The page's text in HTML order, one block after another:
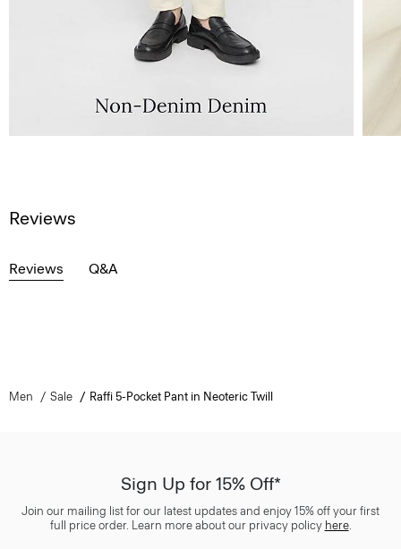
Reviews
Reviews Q&A
Men Sale Raffi 5-Pocket Pant in Neoteric Twill
Sign Up for 15% Off*
Join our mailing list for our latest updates and enjoy 15% off your first
full price order. Learn more about our privacy policy here.